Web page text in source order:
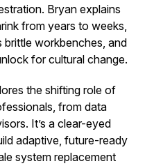
Bryan explains
from years to weeks,
workbenches, and
for cultural change.
the shifting role of
from data
It’s a clear-eyed
adaptive, future-ready
system replacement